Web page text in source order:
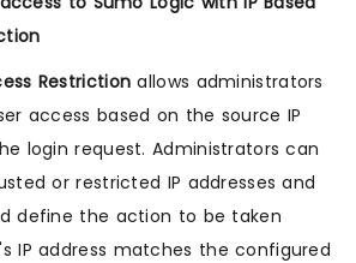
Restriction allows administrators
access based on the source IP
login request. Administrators can
or restricted IP addresses and
define the action to be taken
IP address matches the configured